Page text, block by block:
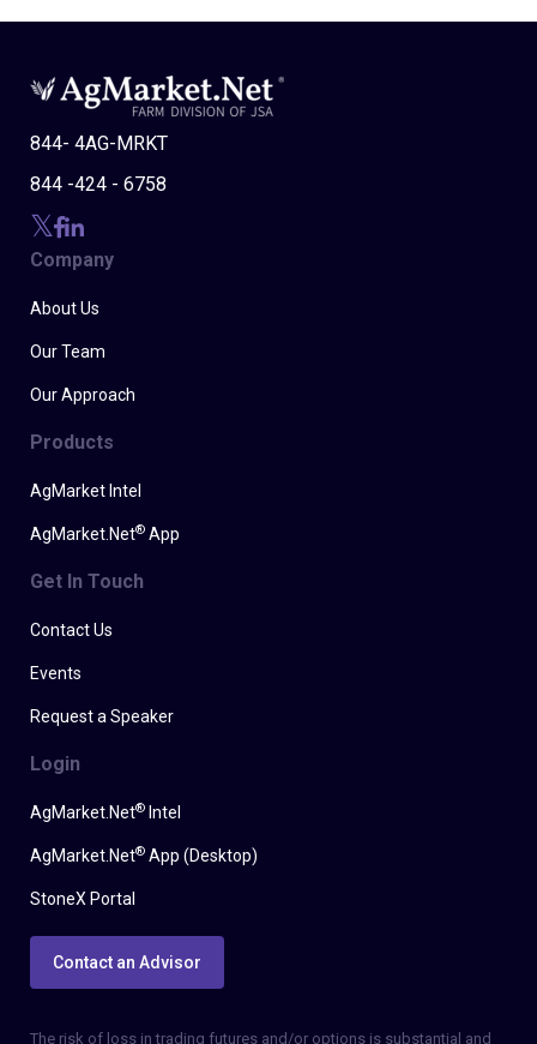
844- 4AG-MRKT
844 -424 - 6758
Company
About Us
Our Team
Our Approach
Products
AgMarket Intel
AgMarket.Net® App
Get In Touch
Contact Us
Events
Request a Speaker
Login
AgMarket.Net® Intel
AgMarket.Net® App (Desktop)
StoneX Portal
Contact an Advisor
The risk of loss in trading futures and/or options is substantial and